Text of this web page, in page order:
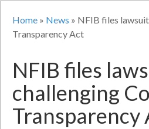
Home » News » NFIB files
Transparency Act
NFIB files
challenging
Transparency